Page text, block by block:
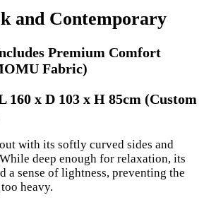
and Contemporary
Premium Comfort
Fabric)
160 x D 103 x H 85cm (Custom
with its softly curved sides and
deep enough for relaxation, its
a sense of lightness, preventing the
heavy.